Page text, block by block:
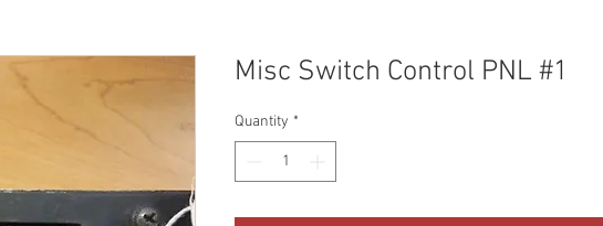
Misc Switch Control PNL #1
Quantity *